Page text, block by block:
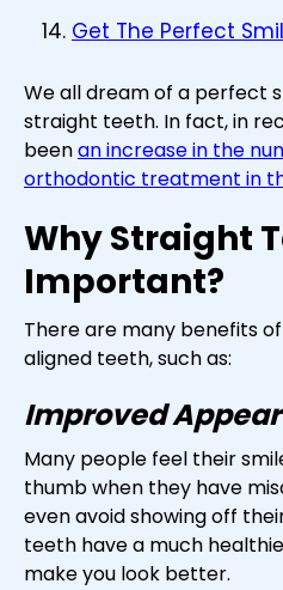
Get The Perfect
We all dream of a perfect
straight teeth. In fact, in
beenan increase in the
orthodontic treatment in
Why Straight
Important?
There are many benefits
aligned teeth, such as:
Improved
Many people feel their
thumb when they have
even avoid showing off
teeth have a much
make you look better.